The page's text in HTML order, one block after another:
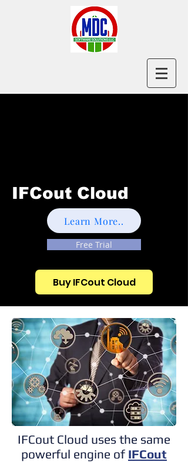
IFCout Cloud
Learn More..
Free Trial
Buy IFCout Cloud
IFCout Cloud uses the same
powerful engine of IFCout